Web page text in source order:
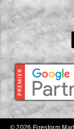
© 2026 Firestorm